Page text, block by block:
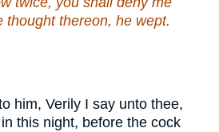
thought thereon, he wept.
him, Verily I say unto thee,
in this night, before the cock